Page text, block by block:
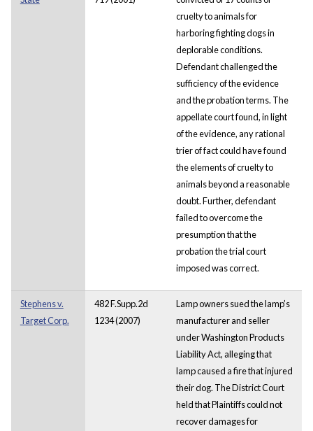
cruelty to animals for
harboring fighting dogs in
deplorable conditions.
Defendant challenged the
sufficiency of the evidence
and the probation terms. The
appellate court found, in light
of the evidence, any rational
trier of fact could have found
the elements of cruelty to
animals beyond a reasonable
doubt. Further, defendant
failed to overcome the
presumption that the
probation the trial court
imposed was correct.
Stephens v.
Target Corp.
482 F.Supp.2d
1234 (2007)
Lamp owners sued the lamp’s
manufacturer and seller
under Washington Products
Liability Act, alleging that
lamp caused a fire that injured
their dog. The District Court
held that Plaintiffs could not
recover damages for